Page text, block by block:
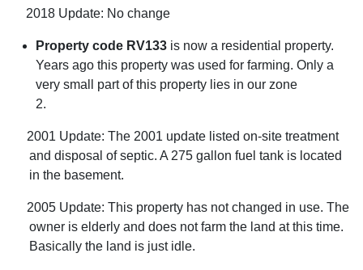
2018 Update: No change
Property code RV133 is now a residential property.
Years ago this property was used for farming. Only a
very small part of this property lies in our zone
2.
2001 Update: The 2001 update listed on-site treatment
and disposal of septic. A 275 gallon fuel tank is located
in the basement.
2005 Update: This property has not changed in use. The
owner is elderly and does not farm the land at this time.
Basically the land is just idle.